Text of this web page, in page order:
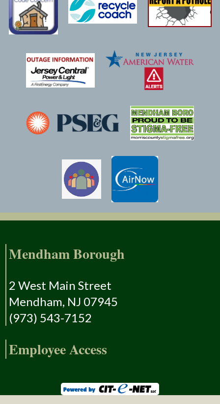
Mendham Borough
2 West Main Street
Mendham, NJ 07945
(973) 543-7152
Employee Access